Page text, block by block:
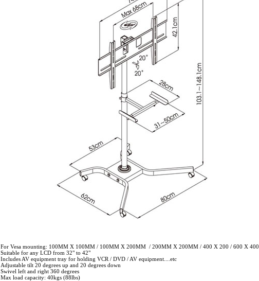
For Vesa mounting: 100MM X 100MM / 100MM X 200MM / 200MM X 200MM / 400 X 200 / 600 X 400
Suitable for any LCD from 32" to 42"
Includes AV equipment tray for holding VCR / DVD / AV equipment....etc
Adjustable tilt 20 degrees up and 20 degrees down
Swivel left and right 360 degrees
Max load capacity: 40kgs (88lbs)